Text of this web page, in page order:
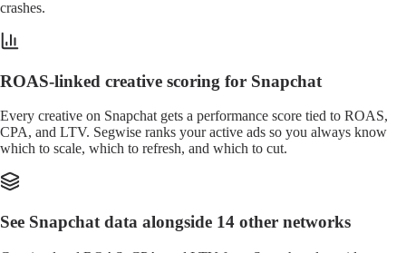
crashes.
ROAS-linked creative scoring for Snapchat
Every creative on Snapchat gets a performance score tied to ROAS,
CPA, and LTV. Segwise ranks your active ads so you always know
which to scale, which to refresh, and which to cut.
See Snapchat data alongside 14 other networks